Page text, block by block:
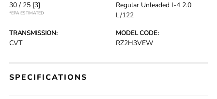
30 / 25 [3]
*EPA ESTIMATED
Regular Unleaded I-4 2.0
L/122
TRANSMISSION:
CVT
MODEL CODE:
RZ2H3VEW
SPECIFICATIONS